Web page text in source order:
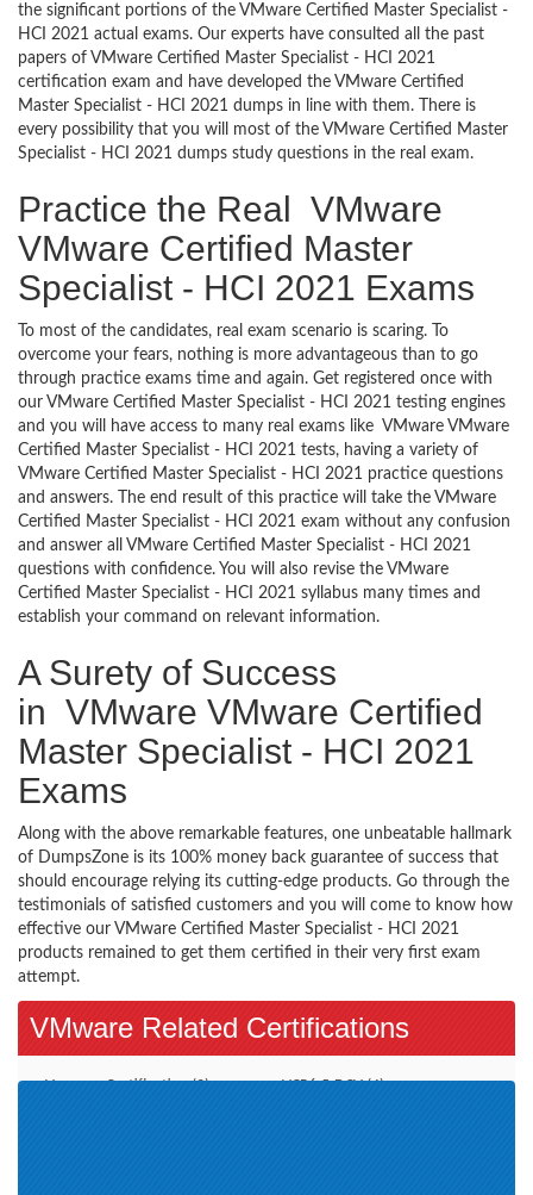
the significant portions of the VMware Certified Master Specialist -
HCI 2021 actual exams. Our experts have consulted all the past
papers of VMware Certified Master Specialist - HCI 2021
certification exam and have developed the VMware Certified
Master Specialist - HCI 2021 dumps in line with them. There is
every possibility that you will most of the VMware Certified Master
Specialist - HCI 2021 dumps study questions in the real exam.
Practice the Real VMware
VMware Certified Master
Specialist - HCI 2021 Exams
To most of the candidates, real exam scenario is scaring. To
overcome your fears, nothing is more advantageous than to go
through practice exams time and again. Get registered once with
our VMware Certified Master Specialist - HCI 2021 testing engines
and you will have access to many real exams like VMware VMware
Certified Master Specialist - HCI 2021 tests, having a variety of
VMware Certified Master Specialist - HCI 2021 practice questions
and answers. The end result of this practice will take the VMware
Certified Master Specialist - HCI 2021 exam without any confusion
and answer all VMware Certified Master Specialist - HCI 2021
questions with confidence. You will also revise the VMware
Certified Master Specialist - HCI 2021 syllabus many times and
establish your command on relevant information.
A Surety of Success
in VMware VMware Certified
Master Specialist - HCI 2021
Exams
Along with the above remarkable features, one unbeatable hallmark
of DumpsZone is its 100% money back guarantee of success that
should encourage relying its cutting-edge products. Go through the
testimonials of satisfied customers and you will come to know how
effective our VMware Certified Master Specialist - HCI 2021
products remained to get them certified in their very first exam
attempt.
VMware Related Certifications
Vmware Certification (2) VCP6.5-DCV (4)